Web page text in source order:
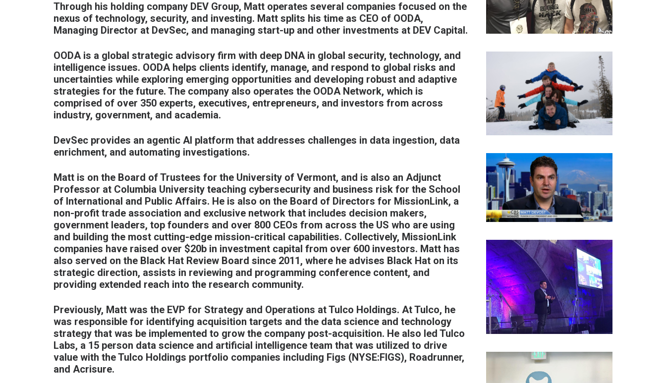
Through his holding company DEV Group, Matt operates several companies focused on the
nexus of technology, security, and investing. Matt splits his time as CEO of OODA,
Managing Director at DevSec, and managing start-up and other investments at DEV Capital.
OODA is a global strategic advisory firm with deep DNA in global security, technology, and
intelligence issues. OODA helps clients identify, manage, and respond to global risks and
uncertainties while exploring emerging opportunities and developing robust and adaptive
strategies for the future. The company also operates the OODA Network, which is
comprised of over 350 experts, executives, entrepreneurs, and investors from across
industry, government, and academia.
DevSec provides an agentic AI platform that addresses challenges in data ingestion, data
enrichment, and automating investigations.
Matt is on the Board of Trustees for the University of Vermont, and is also an Adjunct
Professor at Columbia University teaching cybersecurity and business risk for the School
of International and Public Affairs. He is also on the Board of Directors for MissionLink, a
non-profit trade association and exclusive network that includes decision makers,
government leaders, top founders and over 800 CEOs from across the US who are using
and building the most cutting-edge mission-critical capabilities. Collectively, MissionLink
companies have raised over $20b in investment capital from over 600 investors. Matt has
also served on the Black Hat Review Board since 2011, where he advises Black Hat on its
strategic direction, assists in reviewing and programming conference content, and
providing extended reach into the research community.
Previously, Matt was the EVP for Strategy and Operations at Tulco Holdings. At Tulco, he
was responsible for identifying acquisition targets and the data science and technology
strategy that was be implemented to grow the company post-acquisition. He also led Tulco
Labs, a 15 person data science and artificial intelligence team that was utilized to drive
value with the Tulco Holdings portfolio companies including Figs (NYSE:FIGS), Roadrunner,
and Acrisure.